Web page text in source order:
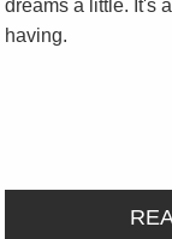
dreams a little. It's
having.